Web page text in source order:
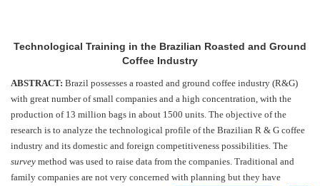
Technological Training in the Brazilian Roasted and Ground
Coffee Industry
ABSTRACT: Brazil possesses a roasted and ground coffee industry (R&G)
with great number of small companies and a high concentration, with the
production of 13 million bags in about 1500 units. The objective of the
research is to analyze the technological profile of the Brazilian R & G coffee
industry and its domestic and foreign competitiveness possibilities. The
survey method was used to raise data from the companies. Traditional and
family companies are not very concerned with planning but they have